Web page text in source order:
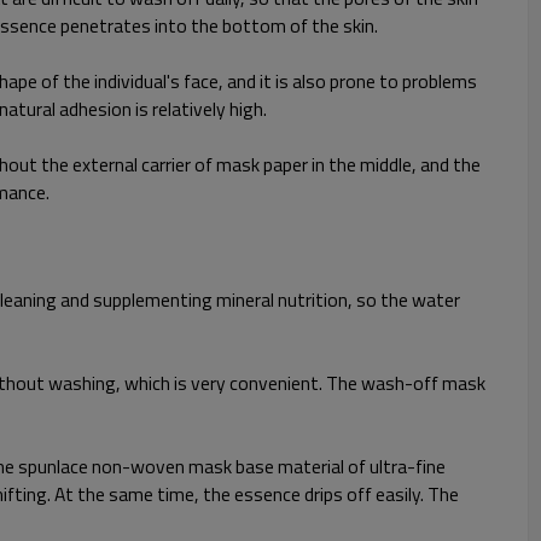
penetrates into the bottom of the skin.
of the individual's face, and it is also prone to problems
adhesion is relatively high.
the external carrier of mask paper in the middle, and the
and supplementing mineral nutrition, so the water
washing, which is very convenient. The wash-off mask
spunlace non-woven mask base material of ultra-fine
At the same time, the essence drips off easily. The